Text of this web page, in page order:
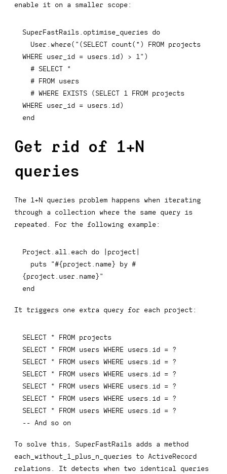
enable it on a smaller scope:
SuperFastRails optimise_queries do
  User
where( "(SELECT count(*) FROM projects
WHERE user_id = users.id) > 1" )
# SELECT *
# FROM users
# WHERE EXISTS (SELECT 1 FROM projects
WHERE user_id = users.id)
end
Get rid of 1+N
queries
The 1+N queries problem happens when iterating
through a collection where the same query is
repeated. For the following example:
Project all each do project
  puts
"#{ project name } by #
{ project user name } "
end
It triggers one extra query for each project:
SELECT * FROM
SELECT
* FROM users WHERE users id =
SELECT
* FROM users WHERE users id =
SELECT
* FROM users WHERE users id =
SELECT
* FROM users WHERE users id =
SELECT
* FROM users WHERE users id =
SELECT
* FROM users WHERE users id =
-- And so on
To solve this, SuperFastRails adds a method
each_without_1_plus_n_queries to ActiveRecord
relations. It detects when two identical queries